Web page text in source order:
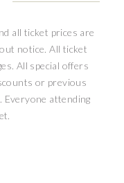
charming
payoff, and
in our
all ticket prices are
notice. All ticket
All special offers
or previous
attending